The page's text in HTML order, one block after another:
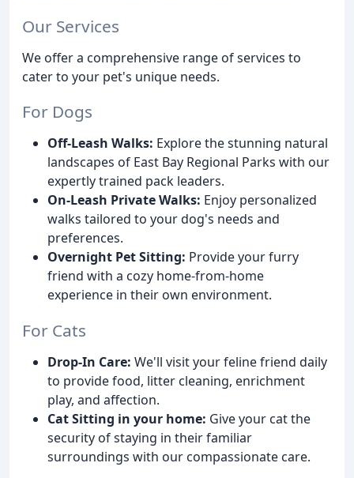
Our Services
We offer a comprehensive range of services to
cater to your pet's unique needs.
For Dogs
Off-Leash Walks: Explore the stunning natural
landscapes of East Bay Regional Parks with our
expertly trained pack leaders.
On-Leash Private Walks: Enjoy personalized
walks tailored to your dog's needs and
preferences.
Overnight Pet Sitting: Provide your furry
friend with a cozy home-from-home
experience in their own environment.
For Cats
Drop-In Care: We'll visit your feline friend daily
to provide food, litter cleaning, enrichment
play, and affection.
Cat Sitting in your home: Give your cat the
security of staying in their familiar
surroundings with our compassionate care.